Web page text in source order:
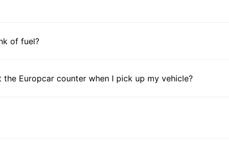
of fuel?
Europcar counter when I pick up my vehicle?